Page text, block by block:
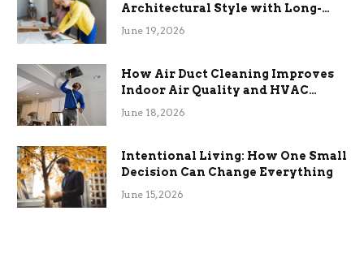
Architectural Style with Long-
Term Functional Benefits
June 19, 2026
How Air Duct Cleaning Improves
Indoor Air Quality and HVAC
Efficiency
June 18, 2026
Intentional Living: How One Small
Decision Can Change Everything
June 15, 2026